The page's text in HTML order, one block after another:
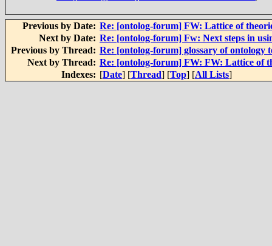
Previous by Date: Re: [ontolog-forum] FW: Lattice of
Next by Date: Re: [ontolog-forum] Fw: Next steps in
Previous by Thread: Re: [ontolog-forum] glossary of ontology
Next by Thread: Re: [ontolog-forum] FW: FW: Lattice of
Indexes: [Date] [Thread] [Top] [All Lists]